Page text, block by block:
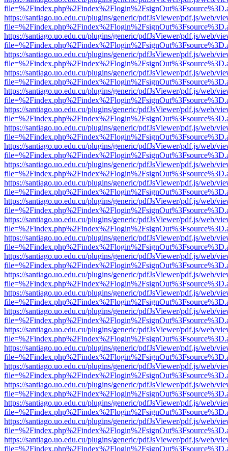
https://santiago.uo.edu.cu/plugins/generic/pdfJsViewer/pdf.js/web/
https://santiago.uo.edu.cu/plugins/generic/pdfJsViewer/pdf.js/web/
https://santiago.uo.edu.cu/plugins/generic/pdfJsViewer/pdf.js/web/
https://santiago.uo.edu.cu/plugins/generic/pdfJsViewer/pdf.js/web/
https://santiago.uo.edu.cu/plugins/generic/pdfJsViewer/pdf.js/web/
https://santiago.uo.edu.cu/plugins/generic/pdfJsViewer/pdf.js/web/
https://santiago.uo.edu.cu/plugins/generic/pdfJsViewer/pdf.js/web/
https://santiago.uo.edu.cu/plugins/generic/pdfJsViewer/pdf.js/web/
https://santiago.uo.edu.cu/plugins/generic/pdfJsViewer/pdf.js/web/
https://santiago.uo.edu.cu/plugins/generic/pdfJsViewer/pdf.js/web/
https://santiago.uo.edu.cu/plugins/generic/pdfJsViewer/pdf.js/web/
https://santiago.uo.edu.cu/plugins/generic/pdfJsViewer/pdf.js/web/
https://santiago.uo.edu.cu/plugins/generic/pdfJsViewer/pdf.js/web/
https://santiago.uo.edu.cu/plugins/generic/pdfJsViewer/pdf.js/web/
https://santiago.uo.edu.cu/plugins/generic/pdfJsViewer/pdf.js/web/
https://santiago.uo.edu.cu/plugins/generic/pdfJsViewer/pdf.js/web/
https://santiago.uo.edu.cu/plugins/generic/pdfJsViewer/pdf.js/web/
https://santiago.uo.edu.cu/plugins/generic/pdfJsViewer/pdf.js/web/
https://santiago.uo.edu.cu/plugins/generic/pdfJsViewer/pdf.js/web/
https://santiago.uo.edu.cu/plugins/generic/pdfJsViewer/pdf.js/web/
https://santiago.uo.edu.cu/plugins/generic/pdfJsViewer/pdf.js/web/
https://santiago.uo.edu.cu/plugins/generic/pdfJsViewer/pdf.js/web/
https://santiago.uo.edu.cu/plugins/generic/pdfJsViewer/pdf.js/web/
https://santiago.uo.edu.cu/plugins/generic/pdfJsViewer/pdf.js/web/